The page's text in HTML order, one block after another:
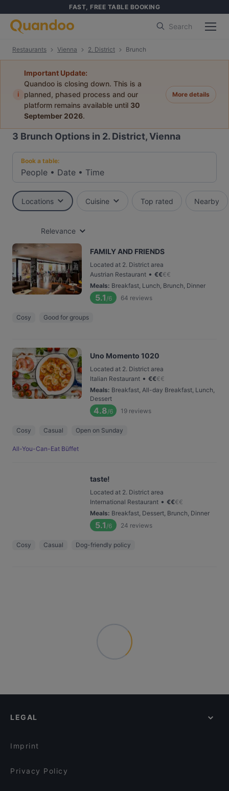
FAST, FREE TABLE BOOKING
Search
Restaurants Vienna 2. District Brunch
i
Important Update:
Quandoo is closing down. This is a
planned, phased process and our
platform remains available until 30
September 2026.
More details
3 Brunch Options in 2. District, Vienna
Book a table:
People • Date • Time
Locations Cuisine Top rated Nearby
Relevance
FAMILY AND FRIENDS
Located at 2. District area
Austrian Restaurant • €€€€
Meals: Breakfast, Lunch, Brunch, Dinner
5.1 /6 64 reviews
Cosy Good for groups
Uno Momento 1020
Located at 2. District area
Italian Restaurant • €€€€
Meals: Breakfast, All-day Breakfast, Lunch,
Dessert
4.8/6 19 reviews
Cosy Casual Open on Sunday
All-You-Can-Eat Büffet
taste!
Located at 2. District area
International Restaurant • €€€€
Meals: Breakfast, Dessert, Brunch, Dinner
5.1 /6 24 reviews
Cosy Casual Dog-friendly policy
LEGAL
Imprint
Privacy Policy